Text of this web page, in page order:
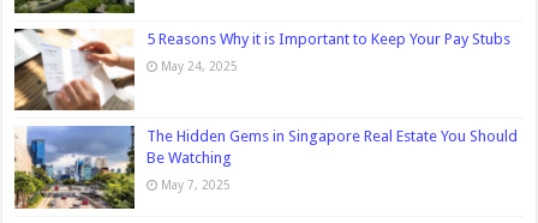
5 Reasons Why it is Important to Keep Your Pay Stubs
May 24, 2025
The Hidden Gems in Singapore Real Estate You Should
Be Watching
May 7, 2025